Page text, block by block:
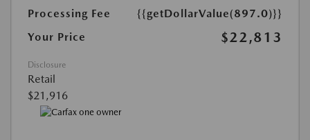
Processing Fee
{{getDollarValue(897.0)}}
Your Price
$22,813
Disclosure
Retail
$21,916